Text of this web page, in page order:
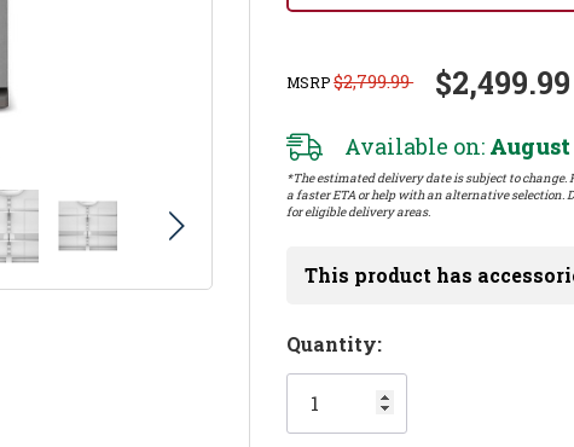
MSRP$2,799.99 $2,499.99
Available on: August
*The estimated delivery date is subject to
a faster ETA or help with an alternative selection.
for eligible delivery areas.
This product has
Hurry!
Only
left
Quantity: